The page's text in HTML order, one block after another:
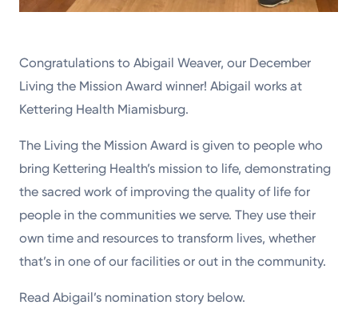
Congratulations to Abigail Weaver, our December
Living the Mission Award winner! Abigail works at
Kettering Health Miamisburg.
The Living the Mission Award is given to people who
bring Kettering Health’s mission to life, demonstrating
the sacred work of improving the quality of life for
people in the communities we serve. They use their
own time and resources to transform lives, whether
that’s in one of our facilities or out in the community.
Read Abigail’s nomination story below.